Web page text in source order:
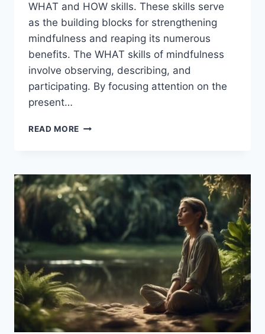
WHAT and HOW skills. These skills serve
as the building blocks for strengthening
mindfulness and reaping its numerous
benefits. The WHAT skills of mindfulness
involve observing, describing, and
participating. By focusing attention on the
present…
READ MORE MINDFULNESS
SKILLS:
ENHANCING
AWARENESS
AND
PRESENCE